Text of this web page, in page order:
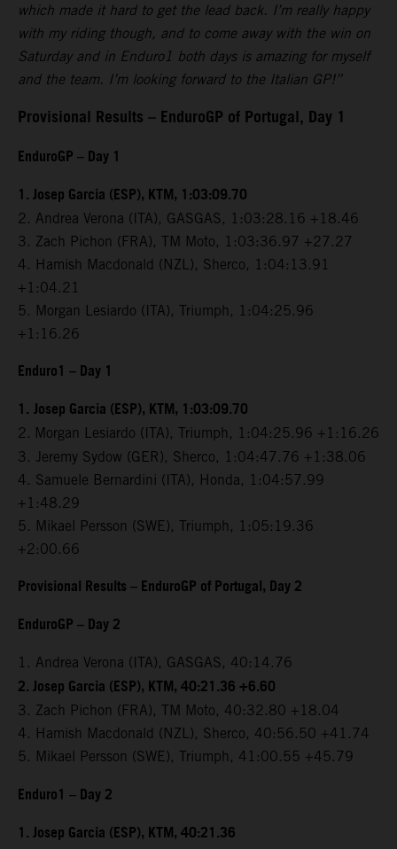
which made it hard to get the lead back. I’m really happy
with my riding though, and to come away with the win on
Saturday and in Enduro1 both days is amazing for myself
and the team. I’m looking forward to the Italian GP!”
Provisional Results – EnduroGP of Portugal, Day 1
EnduroGP – Day 1
1. Josep Garcia (ESP), KTM, 1:03:09.70
2. Andrea Verona (ITA), GASGAS, 1:03:28.16 +18.46
3. Zach Pichon (FRA), TM Moto, 1:03:36.97 +27.27
4. Hamish Macdonald (NZL), Sherco, 1:04:13.91
+1:04.21
5. Morgan Lesiardo (ITA), Triumph, 1:04:25.96
+1:16.26
Enduro1 – Day 1
1.Josep Garcia (ESP), KTM, 1:03:09.70
2. Morgan Lesiardo (ITA), Triumph, 1:04:25.96 +1:16.26
3. Jeremy Sydow (GER), Sherco, 1:04:47.76 +1:38.06
4. Samuele Bernardini (ITA), Honda, 1:04:57.99
+1:48.29
5. Mikael Persson (SWE), Triumph, 1:05:19.36
+2:00.66
Provisional Results – EnduroGP of Portugal, Day 2
EnduroGP – Day 2
1. Andrea Verona (ITA), GASGAS, 40:14.76
2. Josep Garcia (ESP), KTM, 40:21.36 +6.60
3. Zach Pichon (FRA), TM Moto, 40:32.80 +18.04
4. Hamish Macdonald (NZL), Sherco, 40:56.50 +41.74
5. Mikael Persson (SWE), Triumph, 41:00.55 +45.79
Enduro1 – Day 2
1. Josep Garcia (ESP), KTM, 40:21.36